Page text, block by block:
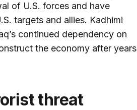
of U.S. forces and have
targets and allies. Kadhimi
continued dependency on
the economy after years
threat